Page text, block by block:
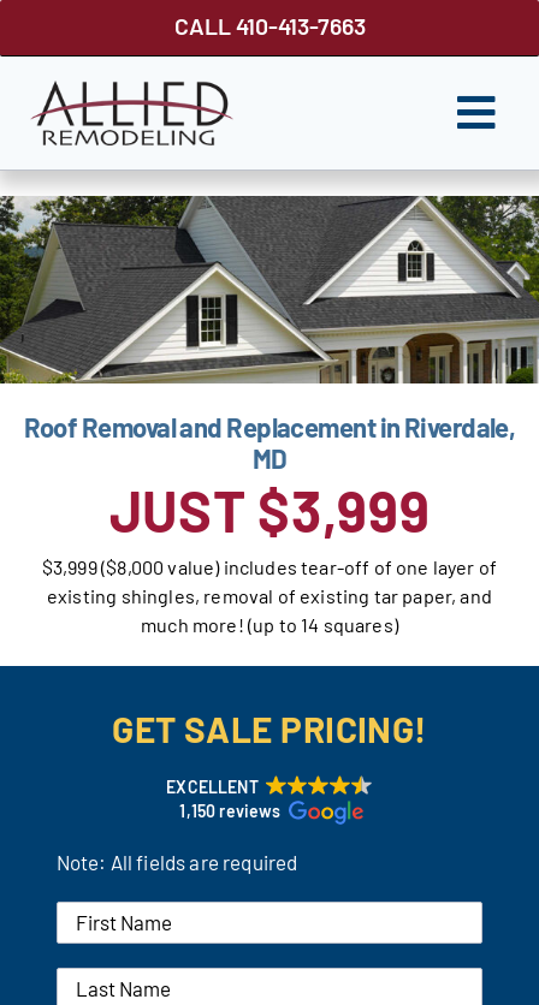
CALL 410-413-7663
ROOFING
SIDING
WINDOWS
GUTTER SHUTTER
DECKS
FENCES
ABOUT US
Our Reputation
Remodeling Tips
Career Opportunities
Roof Removal and Replacement in Riverdale,
MD
JUST $3,999
$3,999 ($8,000 value) includes tear-off of one layer of
existing shingles, removal of existing tar paper, and
much more! (up to 14 squares)
GET SALE PRICING!
EXCELLENT
1,150 reviews
Note: All fields are required